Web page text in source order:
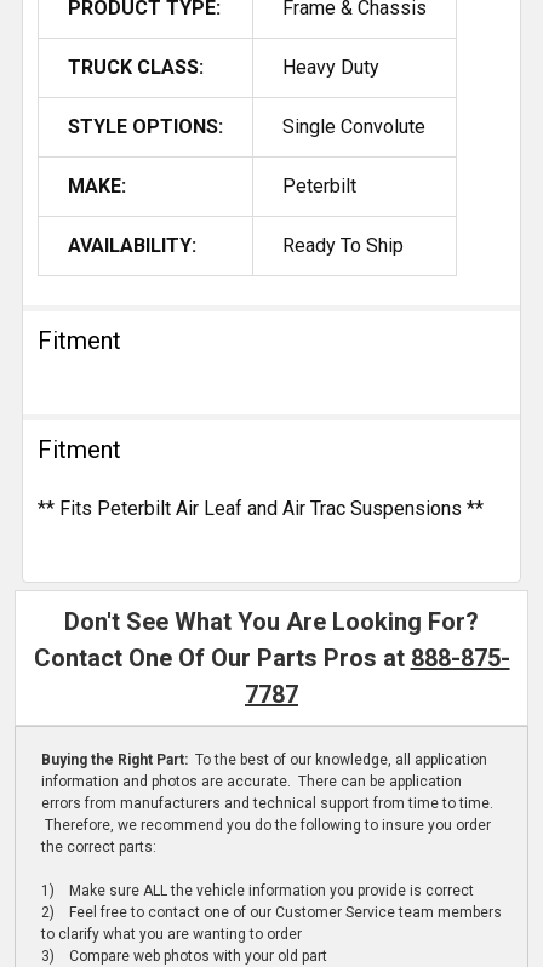
PRODUCT TYPE: Frame & Chassis
TRUCK CLASS: Heavy Duty
STYLE OPTIONS: Single Convolute
MAKE: Peterbilt
AVAILABILITY: Ready To Ship
Fitment
Fitment
** Fits Peterbilt Air Leaf and Air Trac Suspensions **
Don't See What You Are Looking For?
Contact One Of Our Parts Pros at 888-875-
7787
Buying the Right Part: To the best of our knowledge, all application
information and photos are accurate. There can be application
errors from manufacturers and technical support from time to time.
Therefore, we recommend you do the following to insure you order
the correct parts:
1) Make sure ALL the vehicle information you provide is correct
2) Feel free to contact one of our Customer Service team members
to clarify what you are wanting to order
3) Compare web photos with your old part